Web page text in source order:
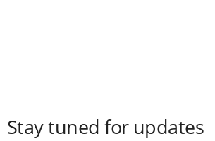
Stay tuned for updates